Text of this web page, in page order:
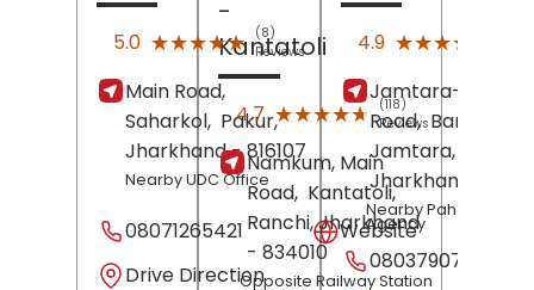
5.0 ★★★★★
★★★★★ (8)
Reviews
Main Road,
Saharkol, Pakur,
Jharkhand- 816107
Nearby UDC Office
08071265421
Website
Drive Direction
-
Kantatoli
4.7 ★★★★★
★★★★★
(118)
Reviews
Namkum, Main
Road, Kantatoli,
Ranchi, Jharkhand
- 834010
Opposite Railway Station
4.9 ★★★★★
★★★★★
Jamtara-
Road,
Jamtara,
Jharkhand
Nearby Pahan Gas
Agency
08037907908